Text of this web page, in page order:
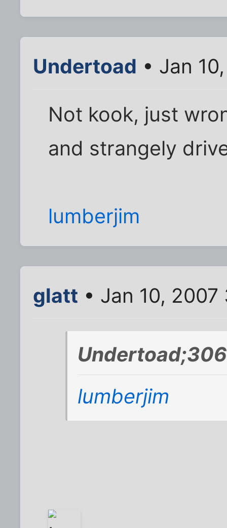
Undertoad • Jan
Not kook, just
and strangely
lumberjim
glatt • Jan 10,
lumberjim